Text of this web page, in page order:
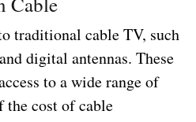
traditional cable TV, such
digital antennas. These
to a wide range of
the cost of cable